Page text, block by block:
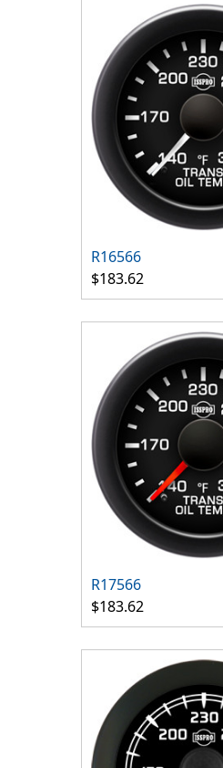
R16566
$183.62
R17566
$183.62